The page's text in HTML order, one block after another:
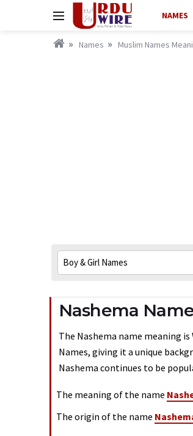
NAMES
Names Muslim Names
Nashema
The Nashema name meaning
Names, giving it a unique
Nashema continues to be
The meaning of the name
The origin of the name